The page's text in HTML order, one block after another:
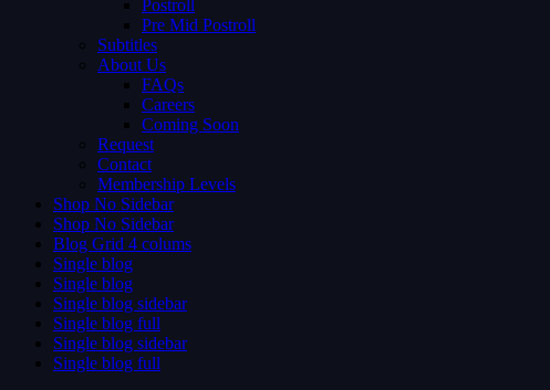
Postroll
Pre Mid Postroll
Subtitles
About Us
FAQs
Careers
Coming Soon
Request
Contact
Membership Levels
Shop No Sidebar
Shop No Sidebar
Blog Grid 4 colums
Single blog
Single blog
Single blog sidebar
Single blog full
Single blog sidebar
Single blog full